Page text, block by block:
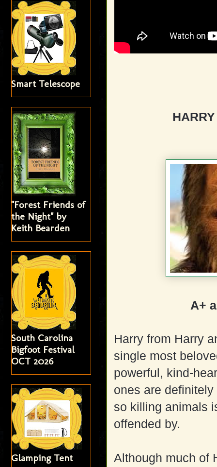
A+
Harry from Harry
single most
powerful, kind-
ones are
so killing animals
offended by.
Although much of
Smart Telescope
"Forest Friends of
the Night" by
Keith Bearden
South Carolina
Bigfoot Festival
OCT 2026
Glamping Tent